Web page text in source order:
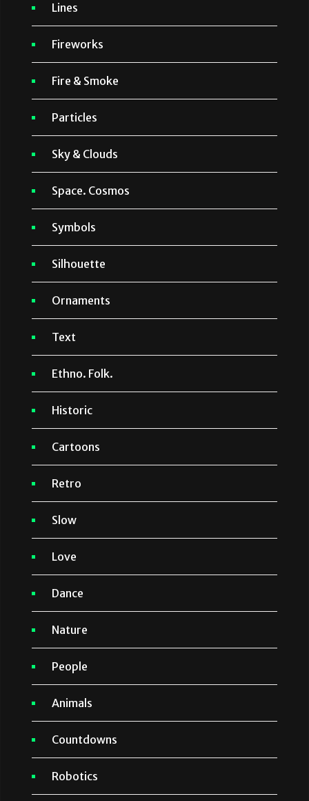
Lines
Fireworks
Fire & Smoke
Particles
Sky & Clouds
Space. Cosmos
Symbols
Silhouette
Ornaments
Text
Ethno. Folk.
Historic
Cartoons
Retro
Slow
Love
Dance
Nature
People
Animals
Countdowns
Robotics